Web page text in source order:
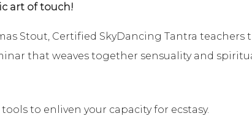
art of touch!
Stout, Certified SkyDancing Tantra teachers
that weaves together sensuality and
to enliven your capacity for ecstasy.